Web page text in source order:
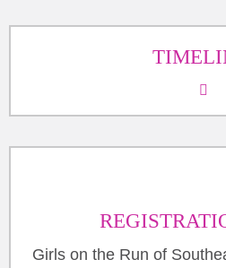
Girls on the Run of